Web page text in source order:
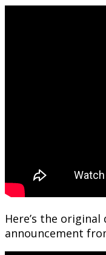
Here’s the
announcement